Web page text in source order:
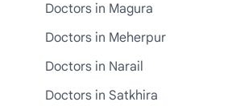
Doctors in Magura
Doctors in Meherpur
Doctors in Narail
Doctors in Satkhira